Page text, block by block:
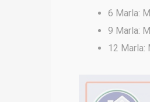
6 Marla:
9 Marla:
12 Marla: